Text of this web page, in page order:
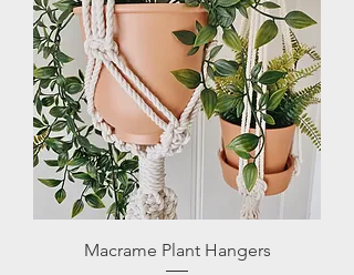
Macrame Plant Hangers